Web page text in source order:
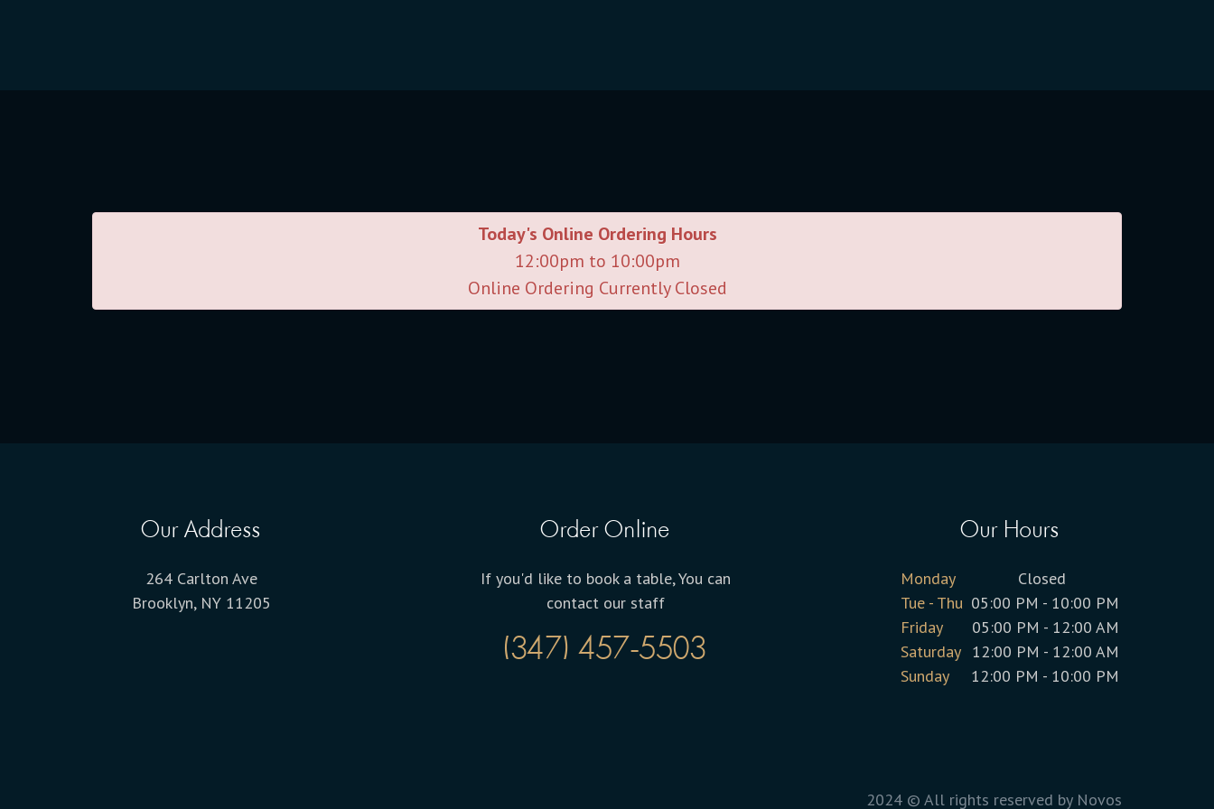
Today's Online Ordering Hours
12:00pm to 10:00pm
Online Ordering Currently Closed
Our Address
264 Carlton Ave
Brooklyn, NY 11205
Order Online
If you'd like to book a table, You can
contact our staff
(347) 457-5503
Our Hours
Monday
Closed
Tue - Thu 05:00 PM - 10:00 PM
Friday
05:00 PM - 12:00 AM
Saturday 12:00 PM - 12:00 AM
Sunday
12:00 PM - 10:00 PM
2024 © All rights reserved by Novos